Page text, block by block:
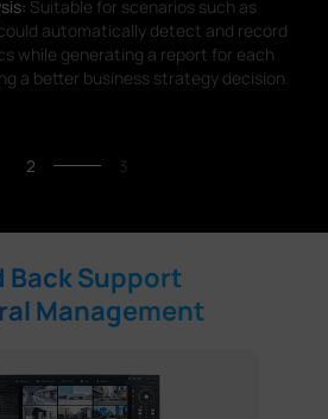
Suitable for scenarios such as
automatically detect and record
while generating a report for each
a better business strategy decision.
2 3
Back Support
Management